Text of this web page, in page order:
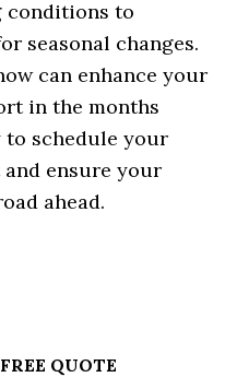
conditions to
seasonal changes.
can enhance your
in the months
to schedule your
ensure your
ahead.
QUOTE